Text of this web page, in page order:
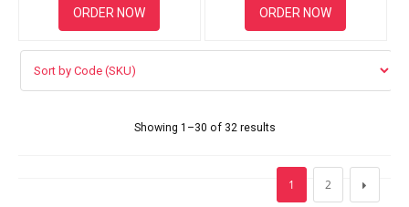
ORDER NOW ORDER NOW
Showing 1–30 of 32 results
1 2